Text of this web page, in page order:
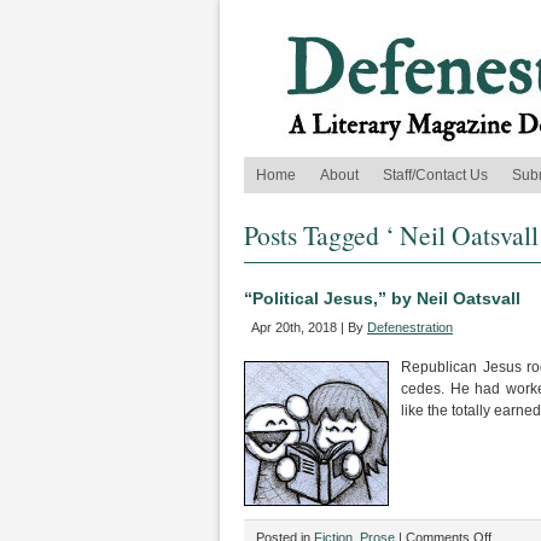
Home
About Staff/Contact Us
Posts Tagged ‘ Neil Oatsvall
“Political Jesus,” by Neil Oatsvall
Apr 20th, 2018 | By Defenestration
Republican Jesus
cedes. He had
like the totally
Posted in Fiction Prose | Comments Offon